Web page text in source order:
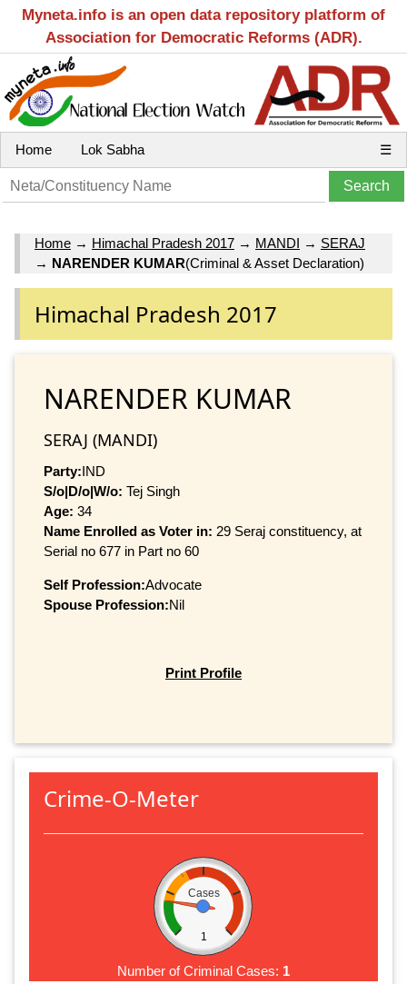
Myneta.info is an open data repository platform of
Association for Democratic Reforms (ADR).
Home Lok Sabha ☰
Home → Himachal Pradesh 2017 → MANDI → SERAJ
→ NARENDER KUMAR(Criminal & Asset Declaration)
Himachal Pradesh 2017
NARENDER KUMAR
SERAJ (MANDI)
Party:IND
S/o|D/o|W/o: Tej Singh
Age: 34
Name Enrolled as Voter in: 29 Seraj constituency, at
Serial no 677 in Part no 60
Self Profession:Advocate
Spouse Profession:Nil
Print Profile
Crime-O-Meter
Cases
1
Number of Criminal Cases: 1